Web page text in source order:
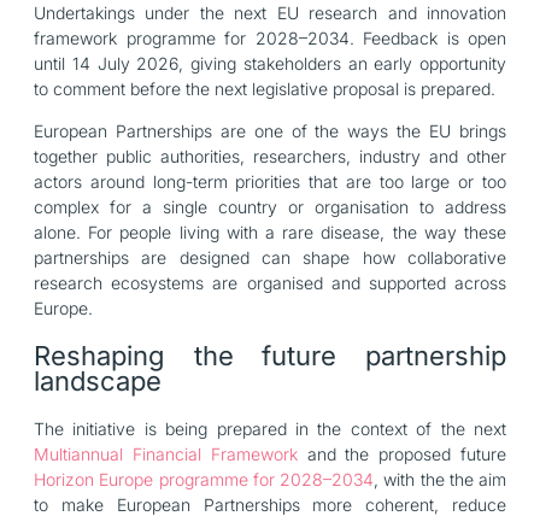
Undertakings under the next EU research and innovation
framework programme for 2028–2034. Feedback is open
until 14 July 2026, giving stakeholders an early opportunity
to comment before the next legislative proposal is prepared.
European Partnerships are one of the ways the EU brings
together public authorities, researchers, industry and other
actors around long-term priorities that are too large or too
complex for a single country or organisation to address
alone. For people living with a rare disease, the way these
partnerships are designed can shape how collaborative
research ecosystems are organised and supported across
Europe.
Reshaping the future partnership
landscape
The initiative is being prepared in the context of the next
Multiannual Financial Frameworkand the proposed future
Horizon Europe programme for 2028–2034, with the the aim
to make European Partnerships more coherent, reduce